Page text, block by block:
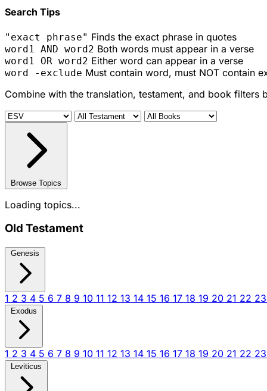
Search Tips
"exact phrase" Finds the exact phrase in quotes
word1 AND word2 Both words must appear in a verse
word1 OR word2 Either word can appear in a verse
word -exclude Must contain word, must NOT contain
Combine with the translation, testament, and book filters
Browse Topics
Loading topics...
Old Testament
Genesis
1 2 3 4 5 6 7 8 9 10 11 12 13 14 15 16 17 18 19 20 21 22 23
Exodus
1 2 3 4 5 6 7 8 9 10 11 12 13 14 15 16 17 18 19 20 21 22 23
Leviticus